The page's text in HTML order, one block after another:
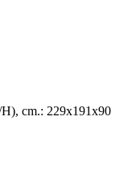
cm.: 229x191x90